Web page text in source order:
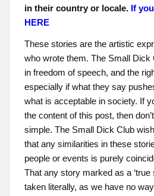
in their country or locale. If
HERE
These stories are the artistic
who wrote them. The Small Dick
in freedom of speech, and the
especially if what they say
what is acceptable in society. If
the content of this post, then
simple. The Small Dick Club
that any similarities in these
people or events is purely
That any story marked as a ‘true
taken literally, as we have no